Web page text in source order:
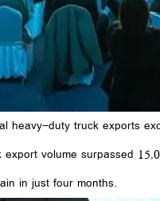
heavy-duty truck
volume surpassed
in just four months.